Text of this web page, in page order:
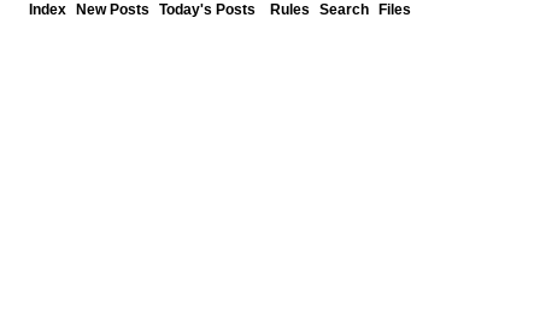
Index New Posts Today's Posts Rules Search Files